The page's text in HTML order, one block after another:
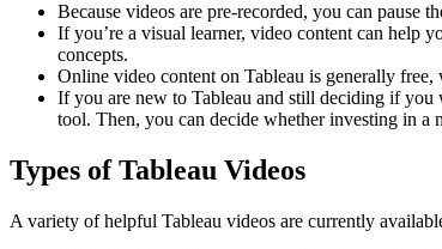
Because videos are pre-recorded, you can pause
If you’re a visual learner, video content can help
concepts.
Online video content on Tableau is generally
If you are new to Tableau and still deciding if
tool. Then, you can decide whether investing in a
Types of Tableau Videos
A variety of helpful Tableau videos are currently